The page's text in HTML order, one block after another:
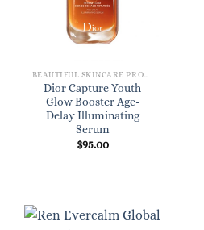
Dior Capture Youth
Glow Booster Age-
Delay Illuminating
Serum
$95.00